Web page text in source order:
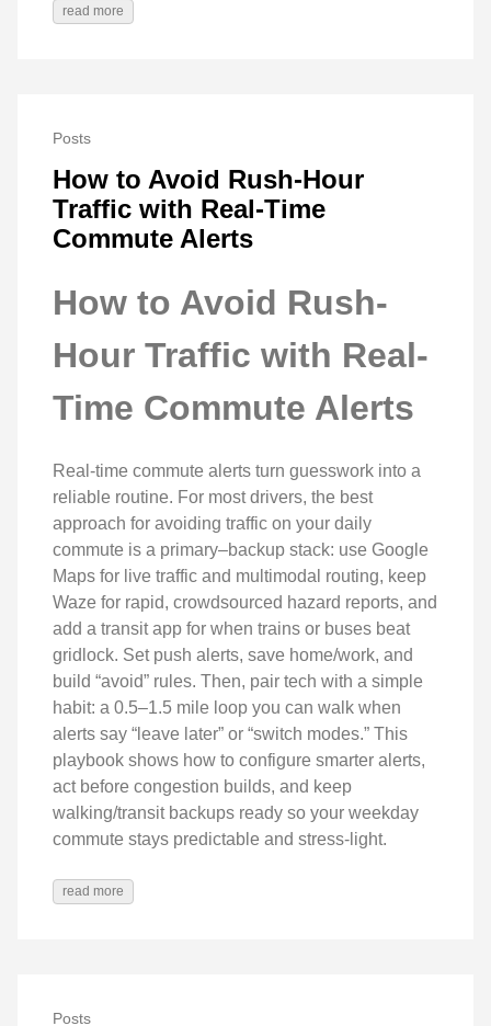
read more
Posts
How to Avoid Rush-Hour
Traffic with Real-Time
Commute Alerts
How to Avoid Rush-
Hour Traffic with Real-
Time Commute Alerts
Real-time commute alerts turn guesswork into a
reliable routine. For most drivers, the best
approach for avoiding traffic on your daily
commute is a primary–backup stack: use Google
Maps for live traffic and multimodal routing, keep
Waze for rapid, crowdsourced hazard reports, and
add a transit app for when trains or buses beat
gridlock. Set push alerts, save home/work, and
build “avoid” rules. Then, pair tech with a simple
habit: a 0.5–1.5 mile loop you can walk when
alerts say “leave later” or “switch modes.” This
playbook shows how to configure smarter alerts,
act before congestion builds, and keep
walking/transit backups ready so your weekday
commute stays predictable and stress-light.
read more
Posts